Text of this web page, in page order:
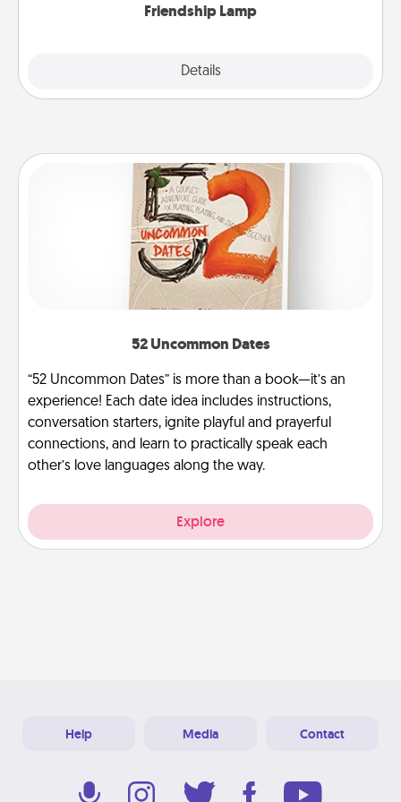
Friendship Lamp
Details
52 Uncommon Dates
“52 Uncommon Dates” is more than a book—it’s an
experience! Each date idea includes instructions,
conversation starters, ignite playful and prayerful
connections, and learn to practically speak each
other’s love languages along the way.
Explore
Help Media Contact